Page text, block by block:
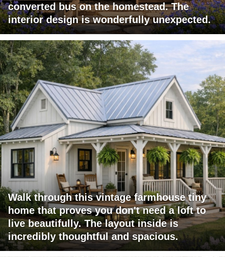
converted bus on the homestead. The
interior design is wonderfully unexpected.
Walk through this vintage farmhouse tiny
home that proves you don't need a loft to
live beautifully. The layout inside is
incredibly thoughtful and spacious.